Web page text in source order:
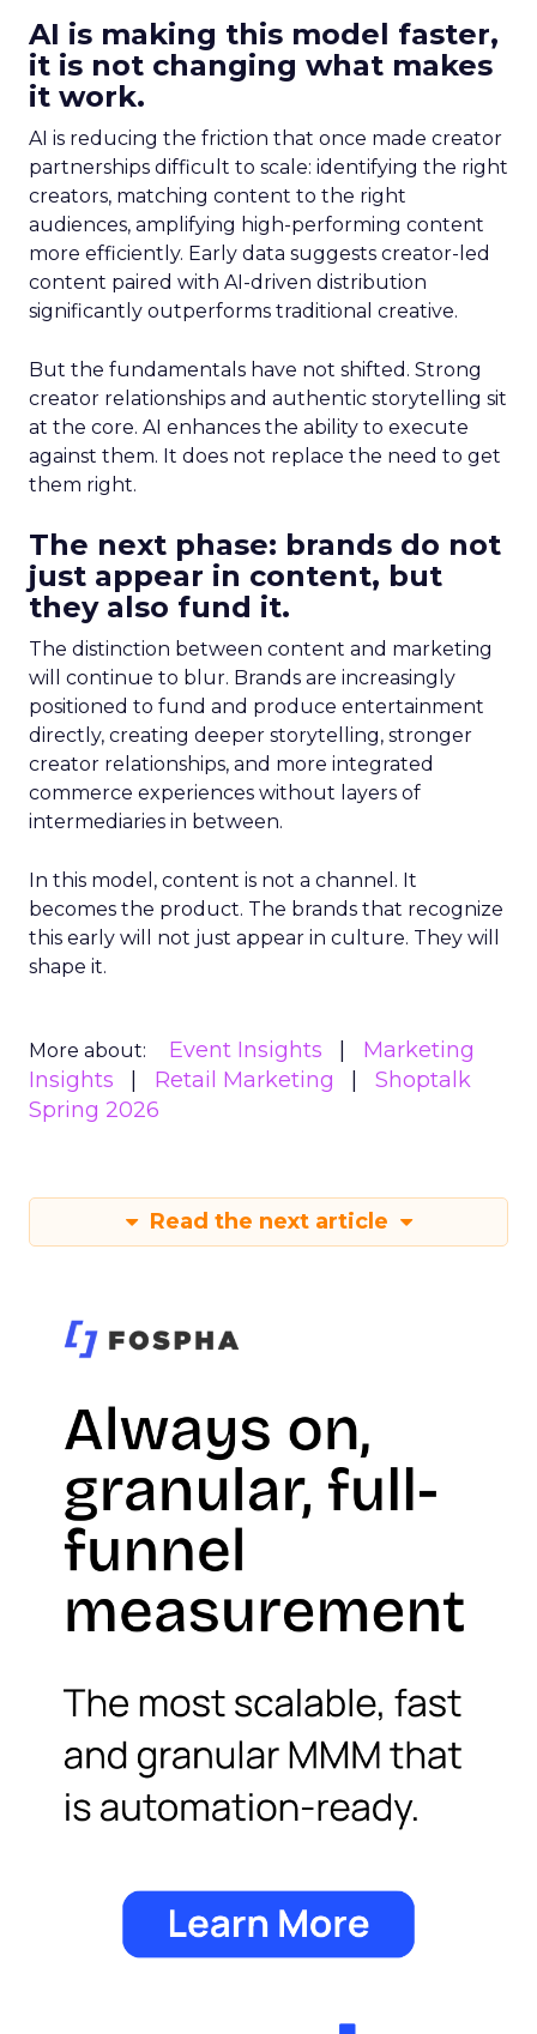
AI is making this model faster,
it is not changing what makes
it work.
AI is reducing the friction that once made creator
partnerships difficult to scale: identifying the right
creators, matching content to the right
audiences, amplifying high-performing content
more efficiently. Early data suggests creator-led
content paired with AI-driven distribution
significantly outperforms traditional creative.
But the fundamentals have not shifted. Strong
creator relationships and authentic storytelling sit
at the core. AI enhances the ability to execute
against them. It does not replace the need to get
them right.
The next phase: brands do not
just appear in content, but
they also fund it.
The distinction between content and marketing
will continue to blur. Brands are increasingly
positioned to fund and produce entertainment
directly, creating deeper storytelling, stronger
creator relationships, and more integrated
commerce experiences without layers of
intermediaries in between.
In this model, content is not a channel. It
becomes the product. The brands that recognize
this early will not just appear in culture. They will
shape it.
More about: Event Insights
Marketing
Insights
Retail Marketing
Shoptalk
Spring 2026
Read the next article